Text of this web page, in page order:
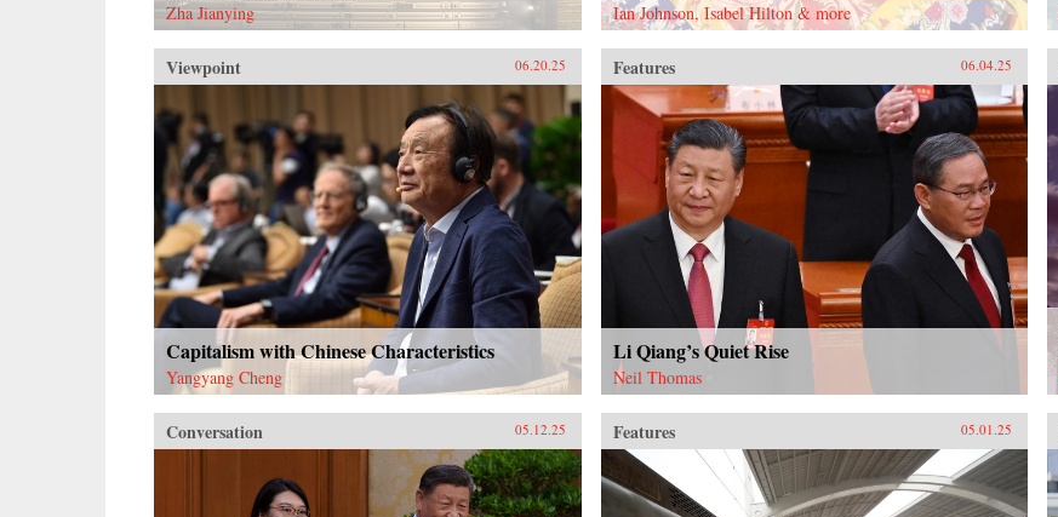
Zha Jianying Ian Johnson, Isabel Hilton & more
Viewpoint 06.20.25
Capitalism with Chinese Characteristics
Yangyang Cheng
Features 06.04.25
Li Qiang’s Quiet Rise
Neil Thomas
Conversation 05.12.25 Features 05.01.25